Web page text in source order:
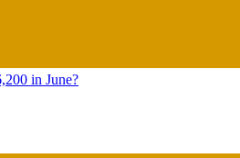
in June?